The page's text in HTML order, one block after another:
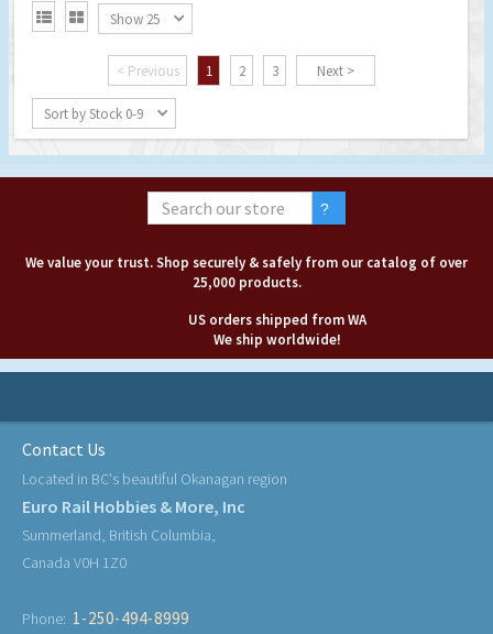
  Show 25
< Previous 1 2 3 Next >
Sort by Stock 0-9
We value your trust. Shop securely & safely from our catalog of over
25,000 products.
US orders shipped from WA
We ship worldwide!
Contact Us
Located in BC's beautiful Okanagan region
Euro Rail Hobbies & More, Inc
Summerland, British Columbia,
Canada V0H 1Z0
Phone: 1-250-494-8999